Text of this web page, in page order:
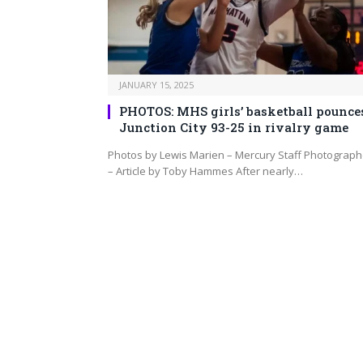
JANUARY 15, 2025
PHOTOS: MHS girls’ basketball
Junction City 93-25 in rivalry game
Photos by Lewis Marien – Mercury Staff
– Article by Toby Hammes After nearly…